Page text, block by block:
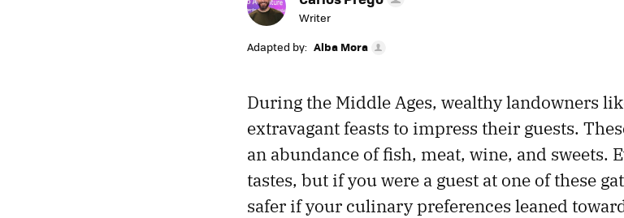
Writer
Adapted by: Alba Mora
During the Middle Ages, wealthy landowners
extravagant feasts to impress their guests.
an abundance of fish, meat, wine, and sweets.
tastes, but if you were a guest at one of these
safer if your culinary preferences leaned